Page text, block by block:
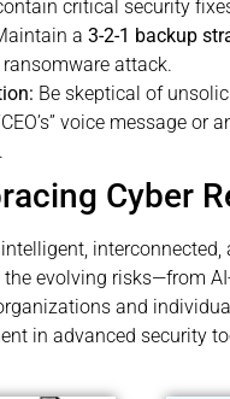
critical security
a 3-2-1 backup
attack.
Be skeptical of
voice message
Cyber
evolving risks—from
and
in advanced security